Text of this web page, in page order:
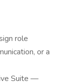
role
or a
Suite —